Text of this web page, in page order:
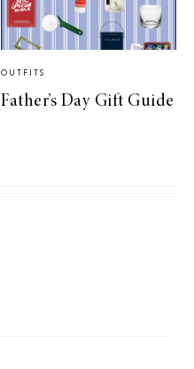
OUTFITS
Father’s Day Gift Guide